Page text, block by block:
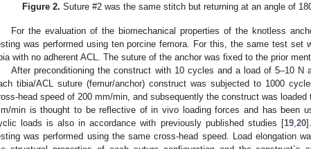
Figure 2. Suture #2 was the same stitch but returning at an angle of
For the evaluation of the biomechanical properties of the knotless
was performed using ten porcine femora. For this, the same test set
with no adherent ACL. The suture of the anchor was fixed to the prior
After preconditioning the construct with 10 cycles and a load of 5–10 N
tibia/ACL suture (femur/anchor) construct was subjected to 1000
head speed of 200 mm/min, and subsequently the construct was
min is thought to be reflective of in vivo loading forces and has been
loads is also in accordance with previously published studies [19, 20
was performed using the same cross-head speed. Load elongation